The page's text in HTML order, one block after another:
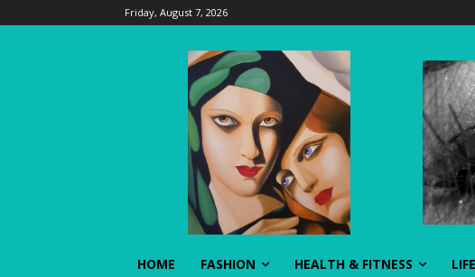
Friday, August 7, 2026
HOME FASHION HEALTH & FITNESS